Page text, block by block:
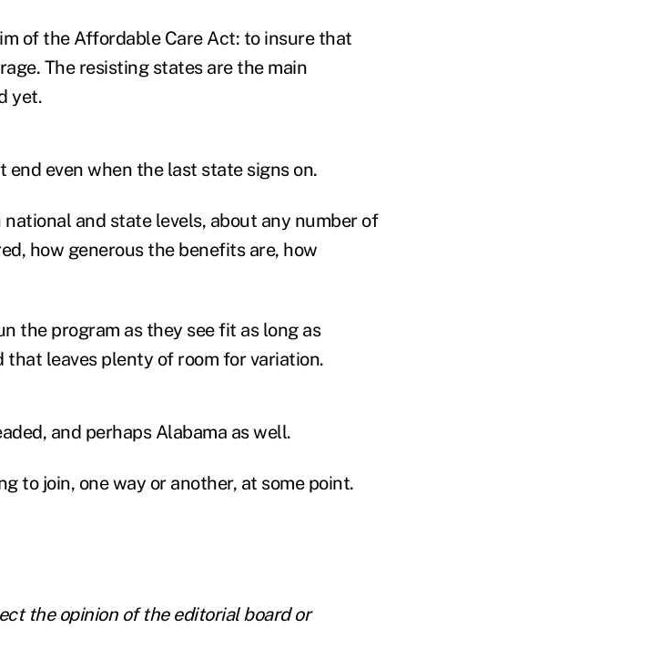
of the Affordable Care Act: to insure that
The resisting states are the main
yet.
even when the last state signs on.
and state levels, about any number of
how generous the benefits are, how
the program as they see fit as long as
leaves plenty of room for variation.
and perhaps Alabama as well.
to join, one way or another, at some point.
the opinion of the editorial board or